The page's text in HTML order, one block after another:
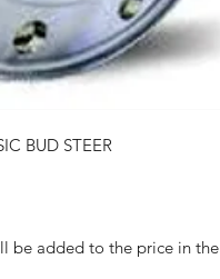
BUD STEER
be added to the price in the